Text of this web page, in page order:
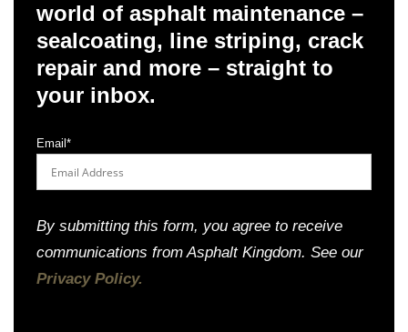
world of asphalt maintenance –
sealcoating, line striping, crack
repair and more – straight to
your inbox.
Email *
By submitting this form, you agree to receive
communications from Asphalt Kingdom. See our
Privacy Policy.